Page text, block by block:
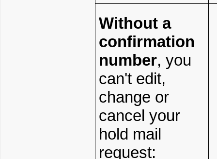
Without a
confirmation
number, you
can't edit,
change or
cancel your
hold mail
request: